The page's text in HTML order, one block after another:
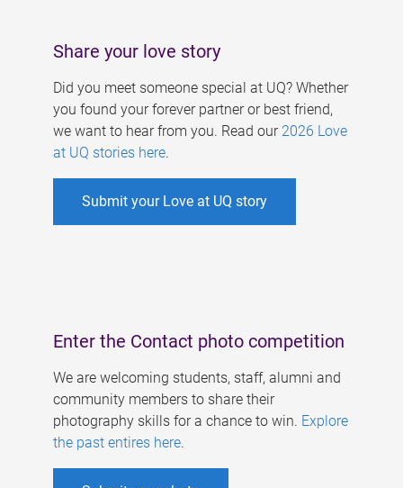
Share your love story
Did you meet someone special at UQ? Whether
you found your forever partner or best friend,
we want to hear from you. Read our 2026 Love
at UQ stories here.
Submit your Love at UQ story
Enter the Contact photo competition
We are welcoming students, staff, alumni and
community members to share their
photography skills for a chance to win. Explore
the past entires here.